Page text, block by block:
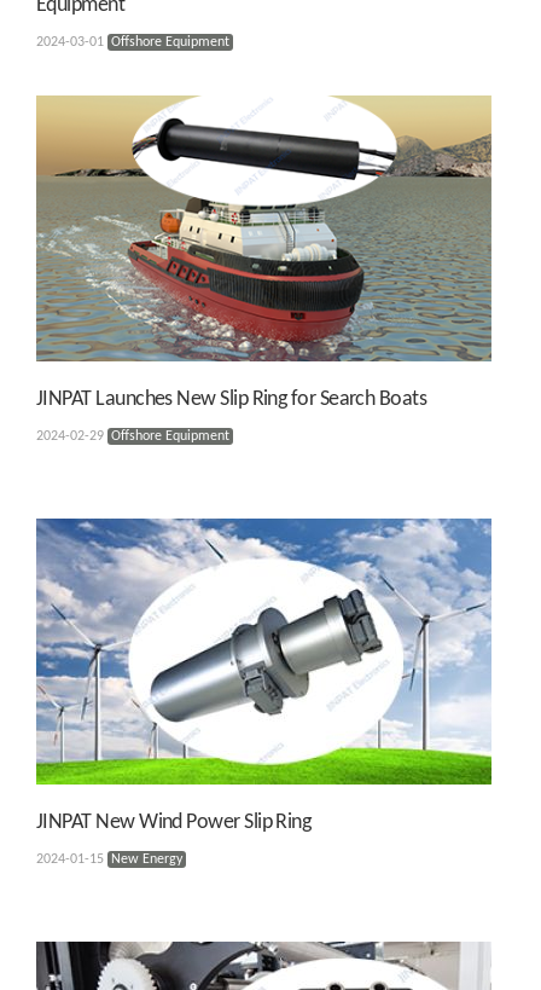
Equipment
2024-03-01 Offshore Equipment
JINPAT Launches New Slip Ring for Search Boats
2024-02-29 Offshore Equipment
JINPAT New Wind Power Slip Ring
2024-01-15 New Energy